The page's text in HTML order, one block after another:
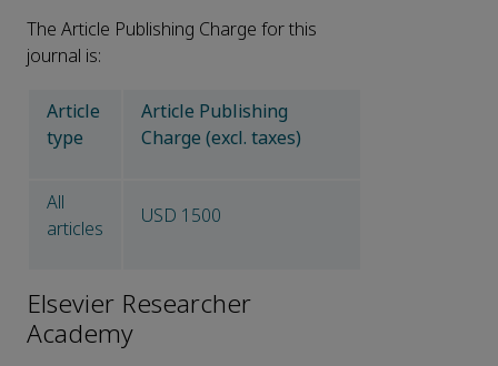
The Article Publishing Charge for this
journal is:
Article
type
Article Publishing
Charge (excl. taxes)
All
articles
USD 1500
Elsevier Researcher
Academy